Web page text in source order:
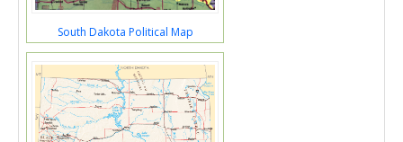
South Dakota Political Map